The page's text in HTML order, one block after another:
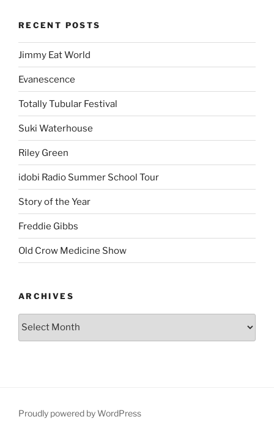
RECENT POSTS
Jimmy Eat World
Evanescence
Totally Tubular Festival
Suki Waterhouse
Riley Green
idobi Radio Summer School Tour
Story of the Year
Freddie Gibbs
Old Crow Medicine Show
ARCHIVES
Proudly powered by WordPress